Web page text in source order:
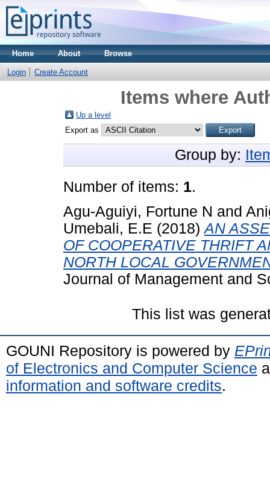
Home About Browse
Login Create Account
Items where
Up a level
Export as
Group by:
Number of items: 1.
Agu-Aguiyi, Fortune N and
Umebali, E.E (2018)AN
OF COOPERATIVE THRIFT
NORTH LOCAL
Journal of Management and
This list was
GOUNI Repository is powered by
of Electronics and Computer Science
information and software credits.